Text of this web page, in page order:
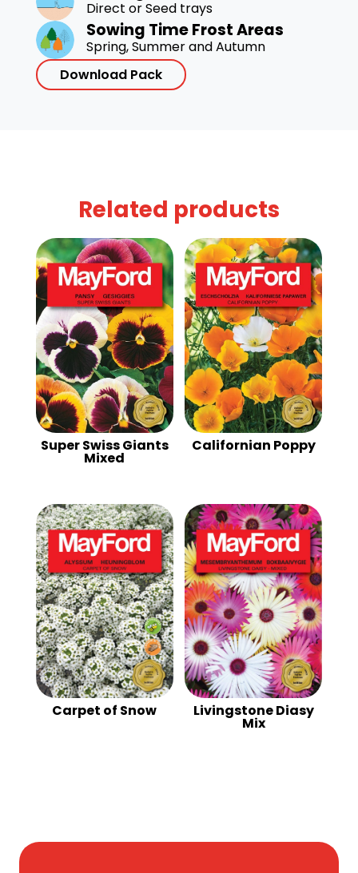
Direct or Seed trays
Sowing Time Frost Areas
Spring, Summer and Autumn
Download Pack
Related products
Super Swiss Giants
Mixed
Californian Poppy
Carpet of Snow Livingstone Diasy
Mix